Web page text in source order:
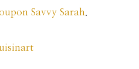
Savvy Sarah